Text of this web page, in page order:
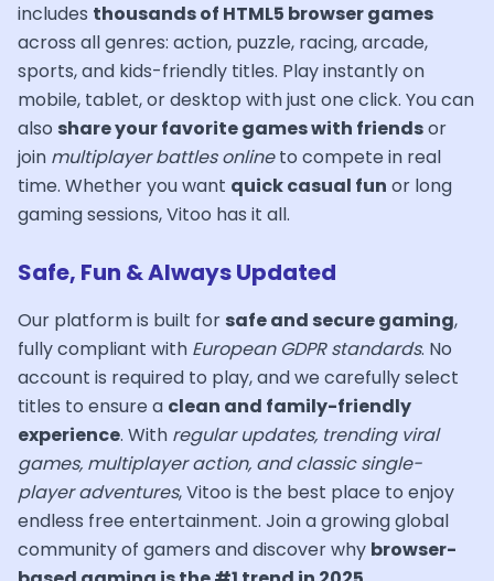
includes thousands of HTML5 browser games
across all genres: action, puzzle, racing, arcade,
sports, and kids-friendly titles. Play instantly on
mobile, tablet, or desktop with just one click. You can
also share your favorite games with friendsor
join multiplayer battles onlineto compete in real
time. Whether you want quick casual fun or long
gaming sessions, Vitoo has it all.
Safe, Fun & Always Updated
Our platform is built for safe and secure gaming,
fully compliant with European GDPR standards. No
account is required to play, and we carefully select
titles to ensure a clean and family-friendly
experience. With regular updates, trending viral
games, multiplayer action, and classic single-
player adventures, Vitoo is the best place to enjoy
endless free entertainment. Join a growing global
community of gamers and discover why browser-